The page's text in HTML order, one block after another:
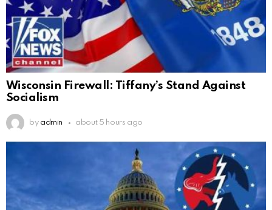
Wisconsin Firewall: Tiffany’s Stand Against
Socialism
by admin about 5 hours ago